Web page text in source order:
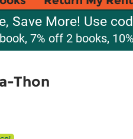
Save More! Use
7% off 2 books,
Thon